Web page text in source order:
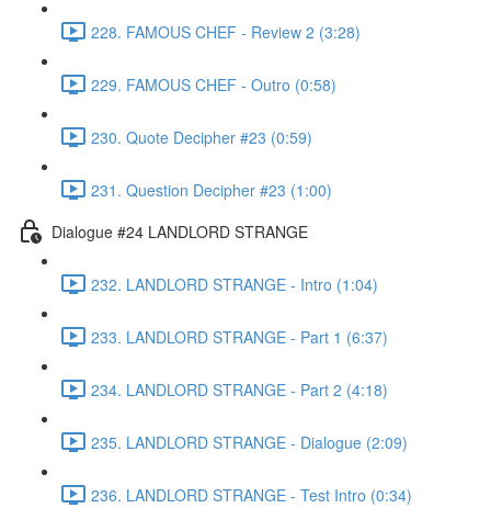
228. FAMOUS CHEF - Review 2 (3:28)
229. FAMOUS CHEF - Outro (0:58)
230. Quote Decipher #23 (0:59)
231. Question Decipher #23 (1:00)
Dialogue #24 LANDLORD STRANGE
232. LANDLORD STRANGE - Intro (1:04)
233. LANDLORD STRANGE - Part 1 (6:37)
234. LANDLORD STRANGE - Part 2 (4:18)
235. LANDLORD STRANGE - Dialogue (2:09)
236. LANDLORD STRANGE - Test Intro (0:34)